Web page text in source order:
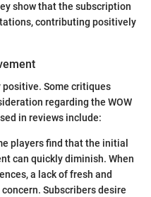
show that the subscription
contributing positively
positive. Some critiques
regarding the WOW
in reviews include:
players find that the initial
can quickly diminish. When
a lack of fresh and
Subscribers desire